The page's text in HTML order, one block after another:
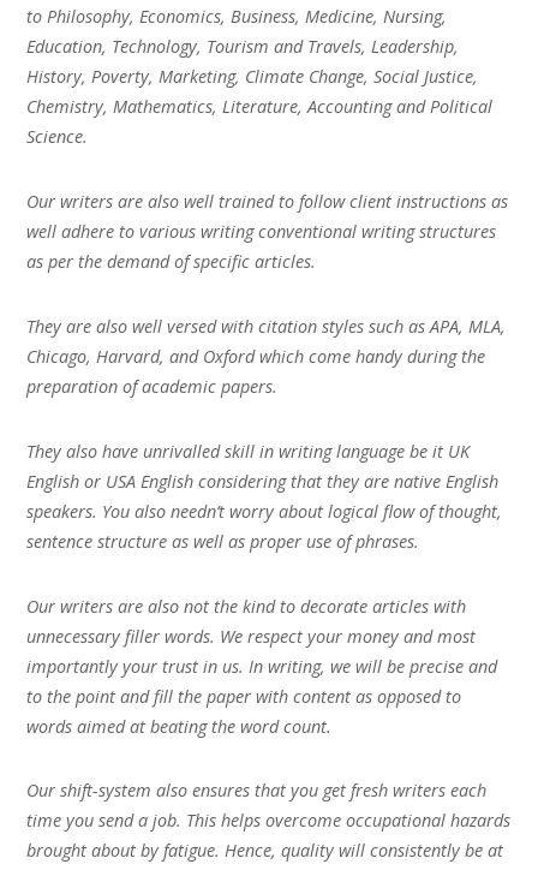
to Philosophy, Economics, Business, Medicine, Nursing,
Education, Technology, Tourism and Travels, Leadership,
History, Poverty, Marketing, Climate Change, Social Justice,
Chemistry, Mathematics, Literature, Accounting and Political
Science.
Our writers are also well trained to follow client instructions as
well adhere to various writing conventional writing structures
as per the demand of specific articles.
They are also well versed with citation styles such as APA, MLA,
Chicago, Harvard, and Oxford which come handy during the
preparation of academic papers.
They also have unrivalled skill in writing language be it UK
English or USA English considering that they are native English
speakers. You also needn’t worry about logical flow of thought,
sentence structure as well as proper use of phrases.
Our writers are also not the kind to decorate articles with
unnecessary filler words. We respect your money and most
importantly your trust in us. In writing, we will be precise and
to the point and fill the paper with content as opposed to
words aimed at beating the word count.
Our shift-system also ensures that you get fresh writers each
time you send a job. This helps overcome occupational hazards
brought about by fatigue. Hence, quality will consistently be at